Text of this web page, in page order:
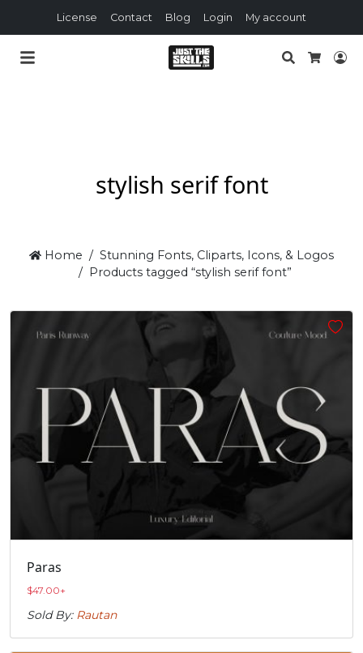
License Contact Blog Login My account
Search
stylish serif font
Home
Stunning Fonts, Cliparts, Icons, & Logos
Products tagged “stylish serif font”
Paras
$47.00+
Sold By: Rautan